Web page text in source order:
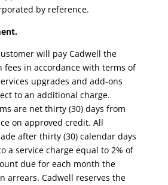
by reference.
will pay Cadwell the
fees in accordance with terms of
upgrades and add-ons
to an additional charge.
are net thirty (30) days from
on approved credit. All
after thirty (30) calendar days
a service charge equal to 2% of
due for each month the
arrears. Cadwell reserves the